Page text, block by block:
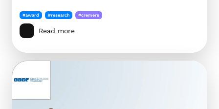
#award #research #cremers
Read more